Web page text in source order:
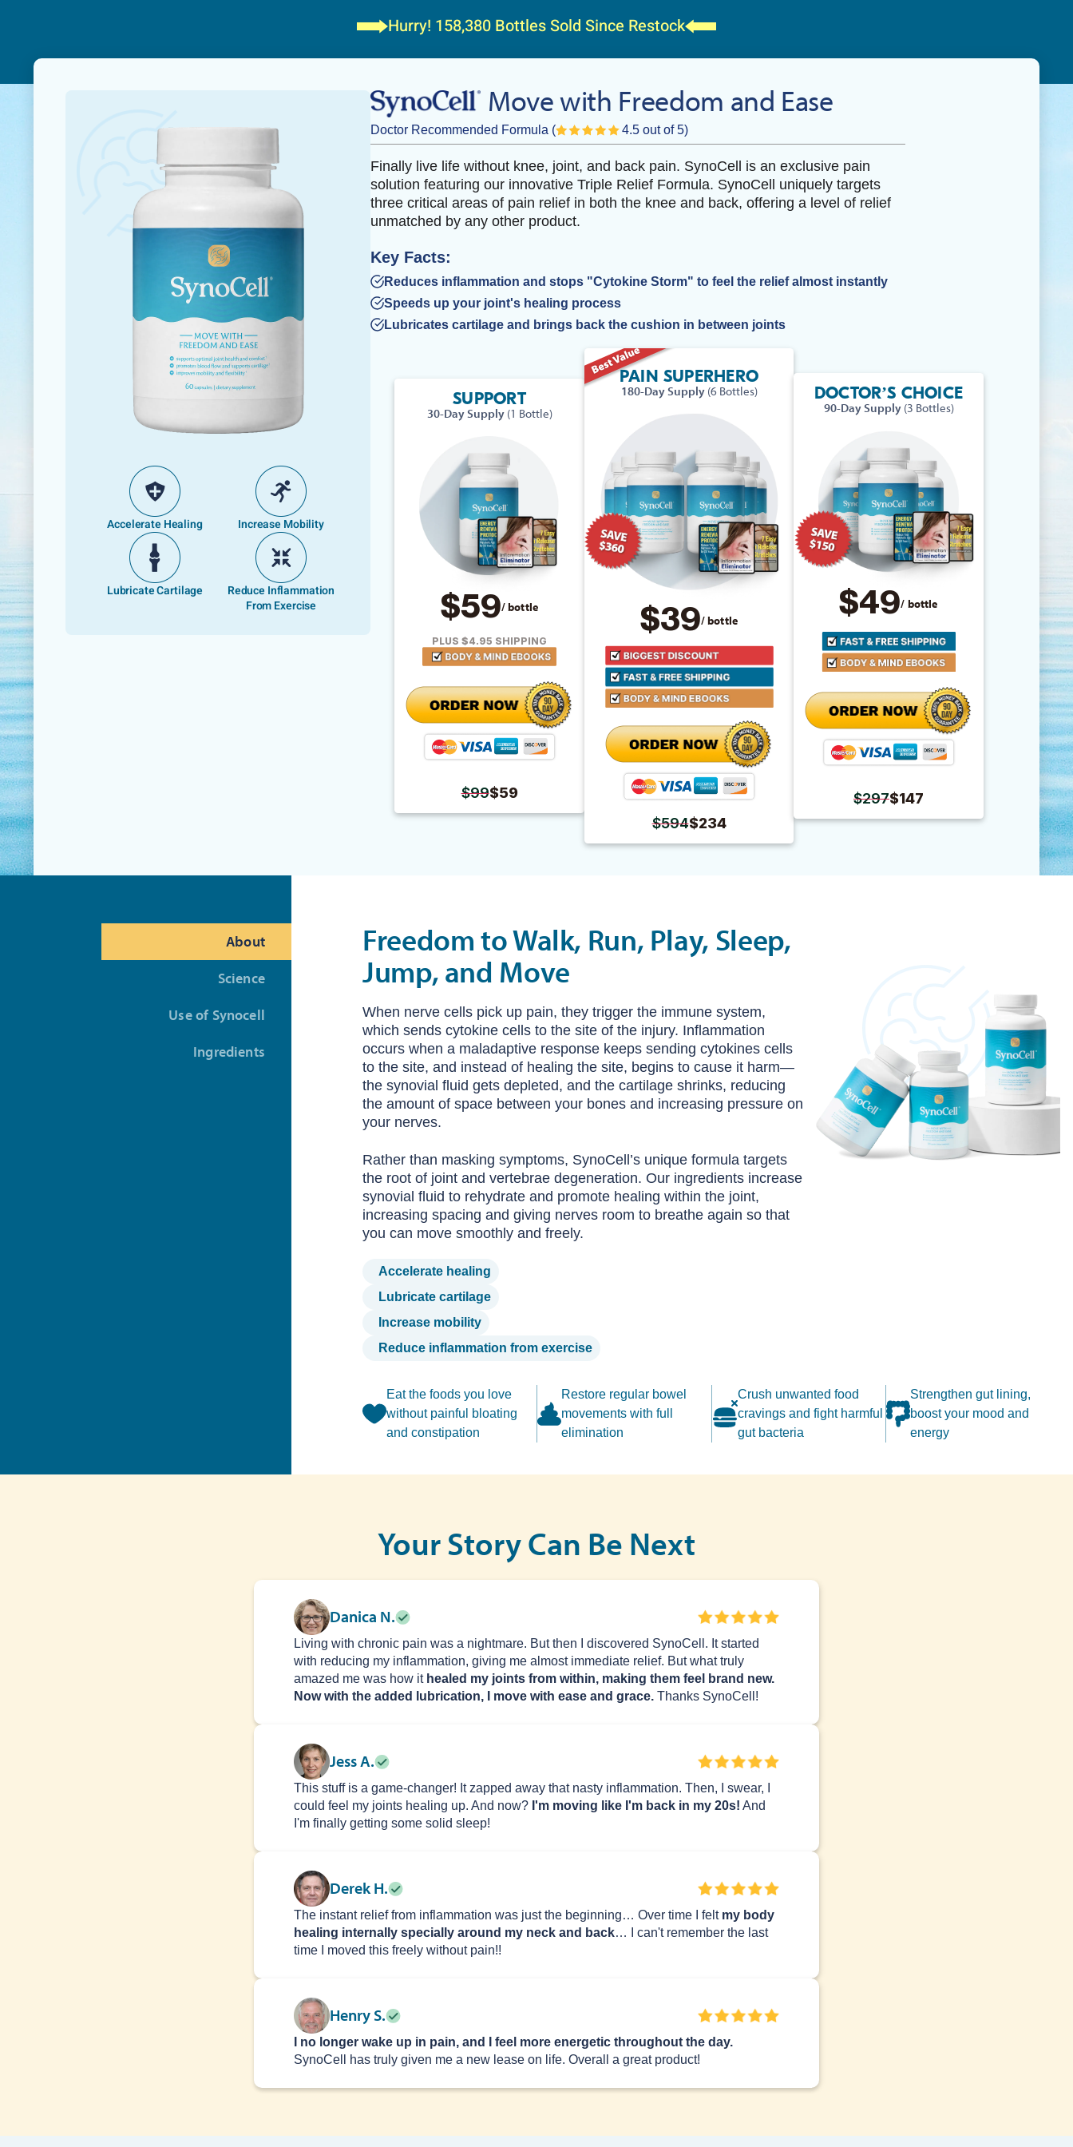
Hurry! 158,380 BottlesSold Since Restock
Accelerate Healing Increase Mobility
Lubricate Cartilage
Reduce Inflammation
From Exercise
Move with Freedom and Ease
Doctor Recommended Formula ( 4.5 out of 5)
Finally live life without knee, joint, and back pain. SynoCell is an exclusive pain
solution featuring our innovative Triple Relief Formula. SynoCell uniquely targets
three critical areas of pain relief in both the knee and back, offering a level of relief
unmatched by any other product.
Key Facts:
Reduces inflammation and stops "Cytokine Storm" to feel the relief almost instantly
Speeds up your joint's healing process
Lubricates cartilage and brings back the cushion in between joints
SUPPORT
30-Day Supply (1 Bottle)
$59/ bottle
PLUS $4.95 SHIPPING
$99$59
PAIN SUPERHERO
180-Day Supply (6 Bottles)
$39/ bottle
$594$234
DOCTOR’S CHOICE
90-Day Supply (3 Bottles)
$49/ bottle
$297$147
About
Science
Use of Synocell
Ingredients
Freedom to Walk, Run, Play, Sleep,
Jump, and Move
When nerve cells pick up pain, they trigger the immune system,
which sends cytokine cells to the site of the injury. Inflammation
occurs when a maladaptive response keeps sending cytokines cells
to the site, and instead of healing the site, begins to cause it harm—
the synovial fluid gets depleted, and the cartilage shrinks, reducing
the amount of space between your bones and increasing pressure on
your nerves.
Rather than masking symptoms, SynoCell’s unique formula targets
the root of joint and vertebrae degeneration. Our ingredients increase
synovial fluid to rehydrate and promote healing within the joint,
increasing spacing and giving nerves room to breathe again so that
you can move smoothly and freely.
Accelerate healing
Lubricate cartilage
Increase mobility
Reduce inflammation from exercise
Eat the foods you love
without painful bloating
and constipation
Restore regular bowel
movements with full
elimination
Crush unwanted food
cravings and fight harmful
gut bacteria
Strengthen gut lining,
boost your mood and
energy
Your Story Can Be Next
Danica N.
Living with chronic pain was a nightmare. But then I discovered SynoCell. It started
with reducing my inflammation, giving me almost immediate relief. But what truly
amazed me was how it healed my joints from within, making them feel brand new.
Now with the added lubrication, I move with ease and grace. Thanks SynoCell!
Jess A.
This stuff is a game-changer! It zapped away that nasty inflammation. Then, I swear, I
could feel my joints healing up. And now? I'm moving like I'm back in my 20s! And
I'm finally getting some solid sleep!
Derek H.
The instant relief from inflammation was just the beginning… Over time I felt my body
healing internally specially around my neck and back… I can't remember the last
time I moved this freely without pain!!
Henry S.
I no longer wake up in pain, and I feel more energetic throughout the day.
SynoCell ​​has truly given me a new lease on life. Overall a great product!